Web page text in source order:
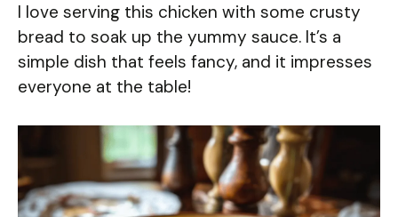
I love serving this chicken with some crusty
bread to soak up the yummy sauce. It’s a
simple dish that feels fancy, and it impresses
everyone at the table!